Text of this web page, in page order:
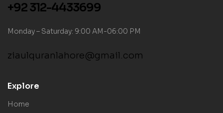
+92 312-4433699
Monday – Saturday: 9:00 AM-06:00 PM
ziaulquranlahore@gmail.com
Explore
Home